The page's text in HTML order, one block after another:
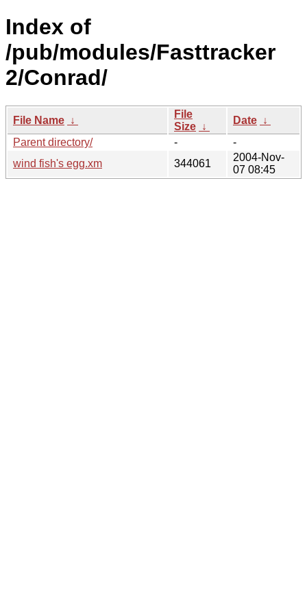
Index of
/pub/modules/Fasttracker
2/Conrad/
File Name ↓
File
Size ↓
Date ↓
Parent directory/
-
-
wind fish's egg.xm
344061
2004-Nov-
07 08:45